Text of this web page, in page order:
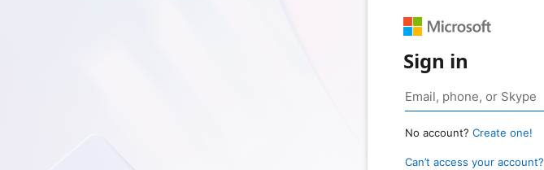
Sign in
No account? Create one!
Can’t access your account?